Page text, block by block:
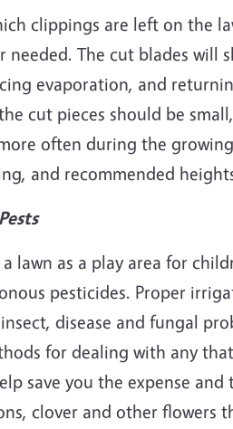
clippings are left on the
The cut blades will
evaporation, and
cut pieces should be
often during the
and recommended
lawn as a play area for
pesticides. Proper
disease and fungal
for dealing with any
save you the expense
clover and other flowers